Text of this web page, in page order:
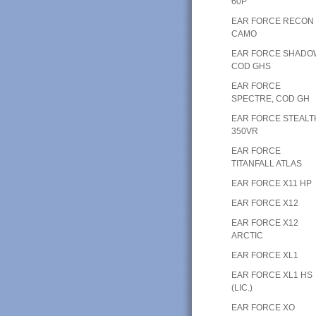
EAR FORCE RECON
CAMO
EAR FORCE
COD GHS
EAR FORCE
SPECTRE, COD GH
EAR FORCE
350VR
EAR FORCE
TITANFALL ATLAS
EAR FORCE X11 HP
EAR FORCE X12
EAR FORCE X12
ARCTIC
EAR FORCE XL1
EAR FORCE XL1 HS
(LIC.)
EAR FORCE XO